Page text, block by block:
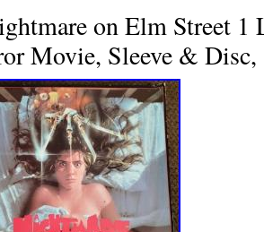
on Elm Street 1
Movie, Sleeve & Disc,